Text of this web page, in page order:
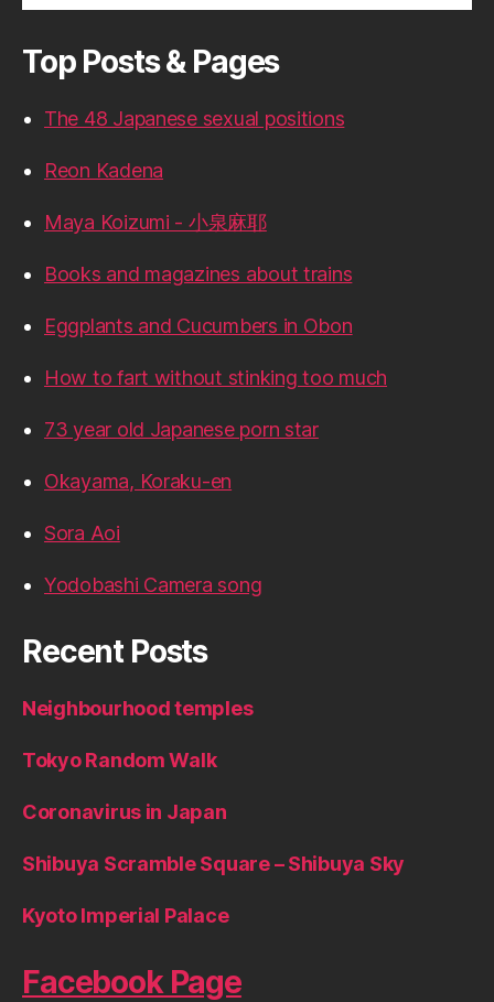
Top Posts & Pages
The 48 Japanese sexual positions
Reon Kadena
Maya Koizumi - 小泉麻耶
Books and magazines about trains
Eggplants and Cucumbers in Obon
How to fart without stinking too much
73 year old Japanese porn star
Okayama, Koraku-en
Sora Aoi
Yodobashi Camera song
Recent Posts
Neighbourhood temples
Tokyo Random Walk
Coronavirus in Japan
Shibuya Scramble Square – Shibuya Sky
Kyoto Imperial Palace
Facebook Page